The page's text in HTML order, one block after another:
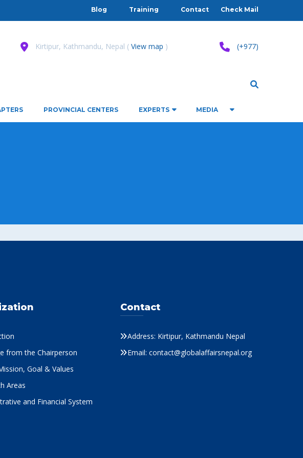
Blog Training Contact Check Mail
Kirtipur, Kathmandu, Nepal ( View map ) (+977)
PROVINCIAL CENTERS EXPERTS MEDIA
from the Chairperson
Goal & Values
Areas
and Financial System
Contact
Address: Kirtipur, Kathmandu Nepal
Email: contact@globalaffairsnepal.org